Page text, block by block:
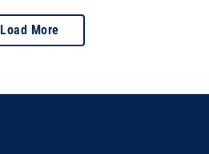
Load More